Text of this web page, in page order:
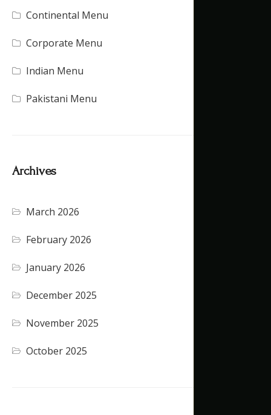
Continental Menu
Corporate Menu
Indian Menu
Pakistani Menu
Archives
March 2026
February 2026
January 2026
December 2025
November 2025
October 2025